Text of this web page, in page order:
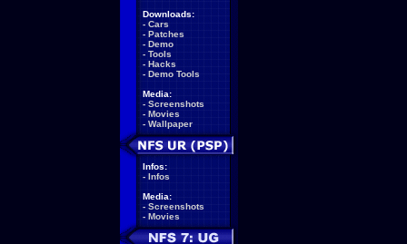
Downloads:
- Cars
- Patches
- Demo
- Tools
- Hacks
- Demo Tools
Media:
- Screenshots
- Movies
- Wallpaper
Infos:
- Infos
Media:
- Screenshots
- Movies